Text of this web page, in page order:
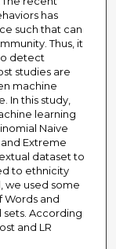
has
such that can
Thus, it
detect
studies are
machine
In this study,
learning
Naive
Extreme
dataset to
to ethnicity
we used some
and
According
and LR